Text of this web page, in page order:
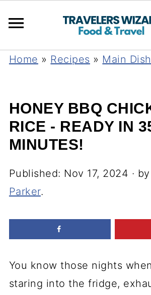
Home » Recipes » Main
HONEY BBQ
RICE - READY IN
MINUTES!
Published: Nov 17, 2024 · by
Parker.
You know those nights
staring into the fridge,